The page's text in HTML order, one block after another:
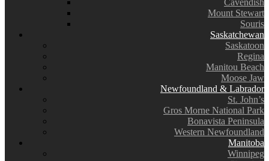
Cavendish
Mount Stewart
Souris
Saskatchewan
Saskatoon
Regina
Manitou Beach
Moose Jaw
Newfoundland & Labrador
St. John’s
Gros Morne National Park
Bonavista Peninsula
Western Newfoundland
Manitoba
Winnipeg